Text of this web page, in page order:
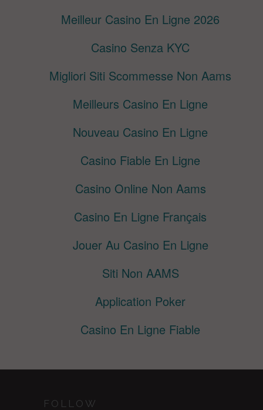
Meilleur Casino En Ligne 2026
Casino Senza KYC
Migliori Siti Scommesse Non Aams
Meilleurs Casino En Ligne
Nouveau Casino En Ligne
Casino Fiable En Ligne
Casino Online Non Aams
Casino En Ligne Français
Jouer Au Casino En Ligne
Siti Non AAMS
Application Poker
Casino En Ligne Fiable
FOLLOW